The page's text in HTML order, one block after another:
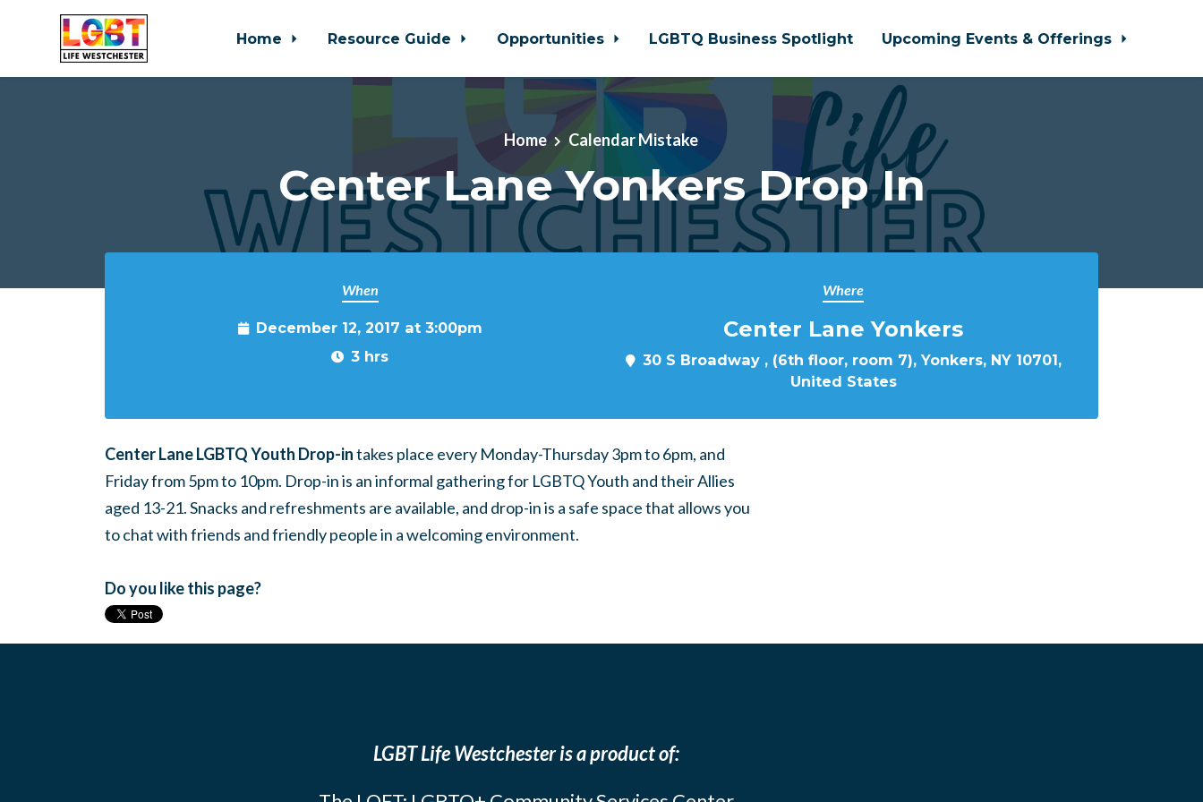
Home Resource Guide Opportunities LGBTQ Business Spotlight Upcoming Events & Offerings
Home Calendar Mistake
Center Lane Yonkers Drop In
When
December 12, 2017 at 3:00pm
3 hrs
Where
Center Lane Yonkers
30 S Broadway , (6th floor, room 7), Yonkers, NY 10701,
United States
Center Lane LGBTQ Youth Drop-intakes place every Monday-Thursday 3pm to 6pm, and
Friday from 5pm to 10pm. Drop-in is an informal gathering for LGBTQ Youth and their Allies
aged 13-21. Snacks and refreshments are available, and drop-in is a safe space that allows you
to chat with friends and friendly people in a welcoming environment.
Do you like this page?
LGBT Life Westchester is a product of: